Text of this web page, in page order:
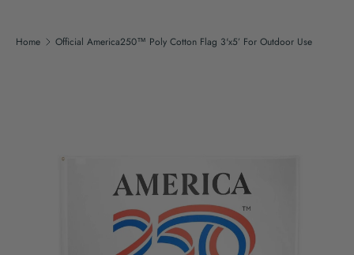
Home Official America250™ Poly Cotton Flag 3'x5’ For Outdoor Use